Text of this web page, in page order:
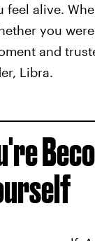
feel alive.
you
and
Libra.